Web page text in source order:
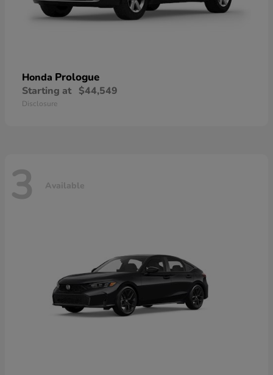
Honda Prologue
Starting at $44,549
Disclosure
3 Available